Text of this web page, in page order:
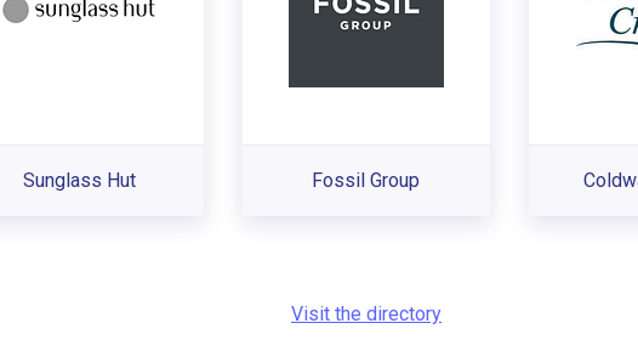
Sunglass Hut Fossil Group
Visit the directory